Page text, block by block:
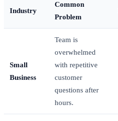
Industry
Common
Problem
Small
Business
Team is
overwhelmed
with repetitive
customer
questions after
hours.